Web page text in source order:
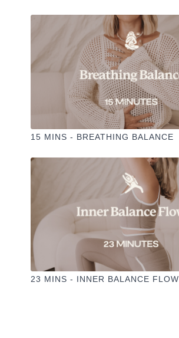
15 MINS - BREATHING BALANCE
23 MINS - INNER BALANCE FLOW